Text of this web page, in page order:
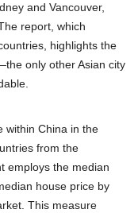
and Vancouver,
report, which
highlights the
only other Asian city
within China in the
from the
employs the median
house price by
This measure